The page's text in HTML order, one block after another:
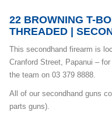
22 BROWNING T-
THREADED |
This secondhand firearm is
Cranford Street, Papanui –
the team on 03 379 8888.
All of our secondhand guns
parts guns).